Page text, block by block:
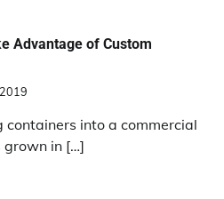
Advantage of Custom
containers into a commercial
grown in […]